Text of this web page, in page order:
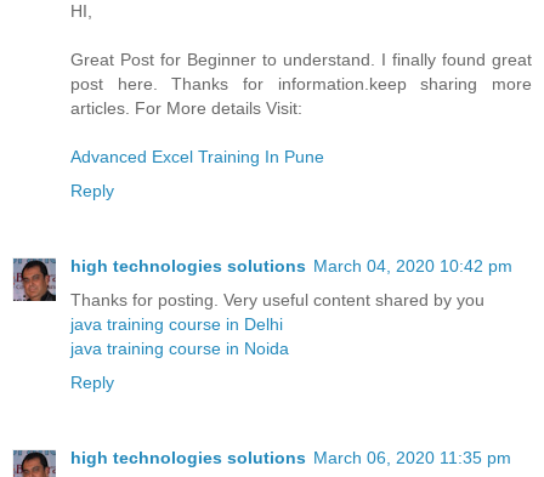
HI,
Great Post for Beginner to understand. I finally found great
post here. Thanks for information.keep sharing more
articles. For More details Visit:
Advanced Excel Training In Pune
Reply
high technologies solutions March 04, 2020 10:42 pm
Thanks for posting. Very useful content shared by you
java training course in Delhi
java training course in Noida
Reply
high technologies solutions March 06, 2020 11:35 pm